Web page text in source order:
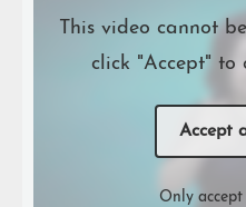
This video cannot
click "Accept" to
Accept
Only accept